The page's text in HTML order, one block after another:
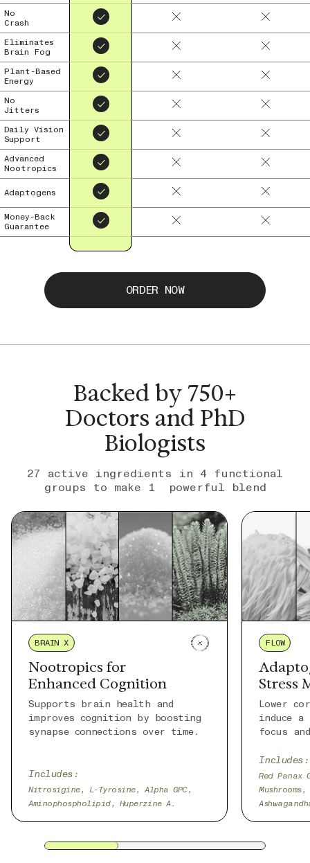
No
Crash
Eliminates
Brain Fog
Plant-Based
Energy
No
Jitters
Daily Vision
Support
Advanced
Nootropics
Adaptogens
Money-Back
Guarantee
ORDER NOW
Backed by 750+
Doctors and PhD
Biologists
27 active ingredients in 4 functional
groups to make 1 powerful blend
BRAIN X
Nootropics for
Enhanced Cognition
Supports brain health and
improves cognition by boosting
synapse connections over time.
Includes:
Nitrosigine, L-Tyrosine, Alpha GPC,
Aminophospholipid, Huperzine A.
FLOW
Stress
Lower
induce
focus
Includes:
Red Panax